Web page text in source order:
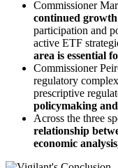
Commissioner
continued
participation and
active ETF
area is essential
Commissioner
regulatory
prescriptive
policymaking
Across the three
relationship
economic